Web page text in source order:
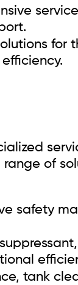
for
range of
safety
tank